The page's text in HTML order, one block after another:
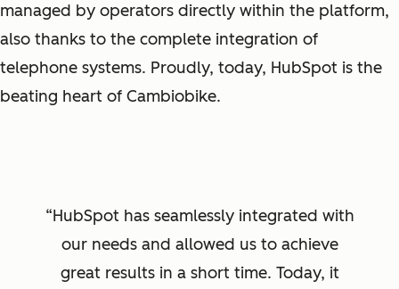
managed by operators directly within the platform,
also thanks to the complete integration of
telephone systems. Proudly, today, HubSpot is the
beating heart of Cambiobike.
HubSpot has seamlessly integrated with
our needs and allowed us to achieve
great results in a short time. Today, it